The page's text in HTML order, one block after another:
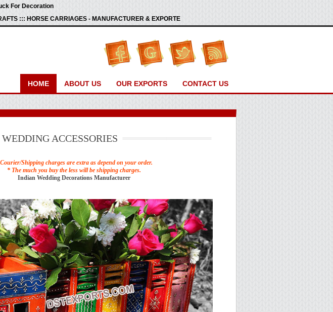
For Decoration
::: HORSE CARRIAGES - MANUFACTURER & EXPORTE
HOME ABOUT US OUR EXPORTS CONTACT US
ACCESSORIES
Shipping charges are extra as depend on your order.
* The much you buy the less will be shipping charges.
Indian Wedding Decorations Manufacturer